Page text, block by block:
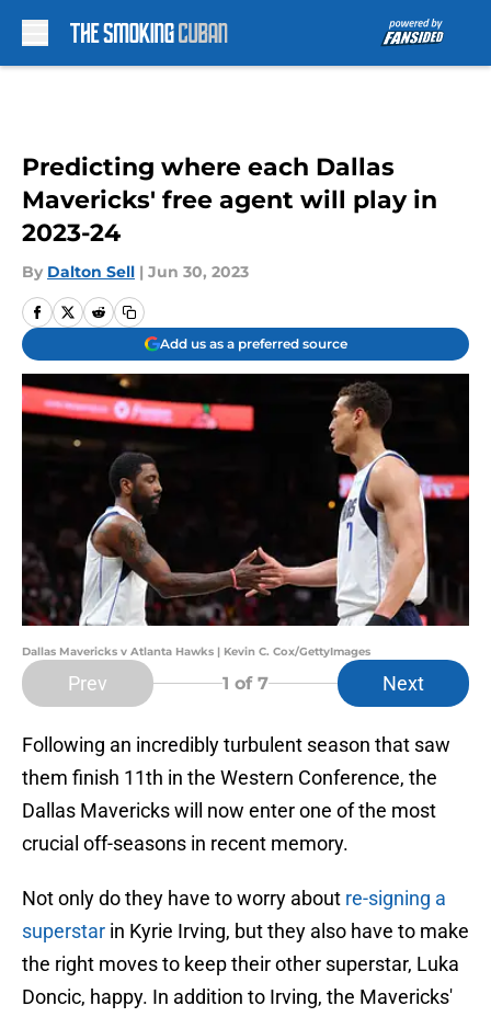
Predicting where each Dallas
Mavericks' free agent will play in
2023-24
By Dalton Sell | Jun 30, 2023
Add us as a preferred source
Dallas Mavericks v Atlanta Hawks | Kevin C. Cox/GettyImages
Prev 1 of 7 Next
Following an incredibly turbulent season that saw
them finish 11th in the Western Conference, the
Dallas Mavericks will now enter one of the most
crucial off-seasons in recent memory.
Not only do they have to worry about re-signing a
superstar in Kyrie Irving, but they also have to make
the right moves to keep their other superstar, Luka
Doncic, happy. In addition to Irving, the Mavericks'